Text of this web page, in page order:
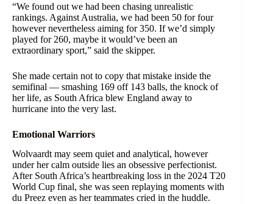
“We found out we had been chasing unrealistic
rankings. Against Australia, we had been 50 for four
however nevertheless aiming for 350. If we’d simply
played for 260, maybe it would’ve been an
extraordinary sport,” said the skipper.
She made certain not to copy that mistake inside the
semifinal — smashing 169 off 143 balls, the knock of
her life, as South Africa blew England away to
hurricane into the very last.
Emotional Warriors
Wolvaardt may seem quiet and analytical, however
under her calm outside lies an obsessive perfectionist.
After South Africa’s heartbreaking loss in the 2024 T20
World Cup final, she was seen replaying moments with
du Preez even as her teammates cried in the huddle.